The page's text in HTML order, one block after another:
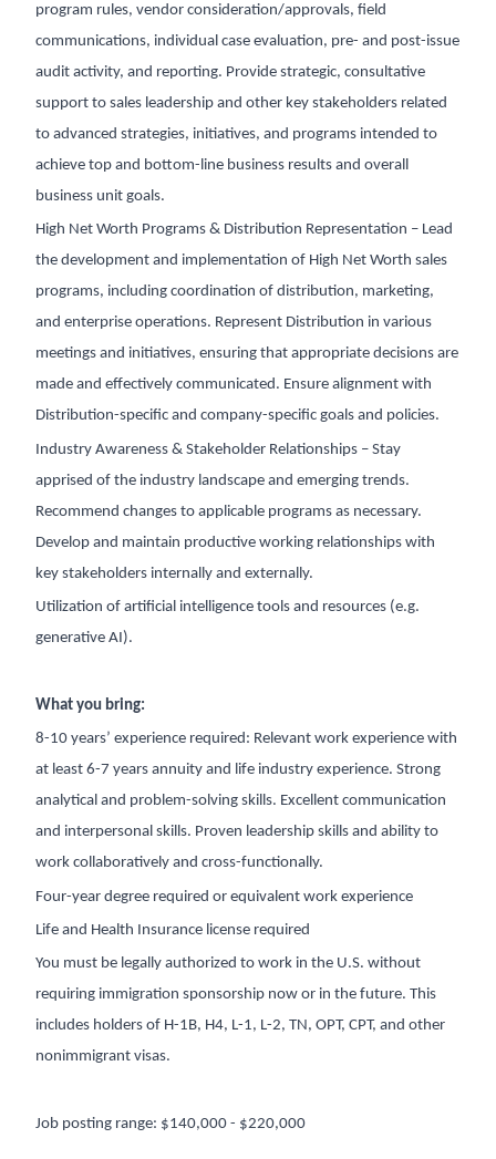
program rules, vendor consideration/approvals, field
communications, individual case evaluation, pre- and post-issue
audit activity, and reporting. Provide strategic, consultative
support to sales leadership and other key stakeholders related
to advanced strategies, initiatives, and programs intended to
achieve top and bottom-line business results and overall
business unit goals.
High Net Worth Programs & Distribution Representation – Lead
the development and implementation of High Net Worth sales
programs, including coordination of distribution, marketing,
and enterprise operations. Represent Distribution in various
meetings and initiatives, ensuring that appropriate decisions are
made and effectively communicated. Ensure alignment with
Distribution-specific and company-specific goals and policies.
Industry Awareness & Stakeholder Relationships – Stay
apprised of the industry landscape and emerging trends.
Recommend changes to applicable programs as necessary.
Develop and maintain productive working relationships with
key stakeholders internally and externally.
Utilization of artificial intelligence tools and resources (e.g.
generative AI).
What you bring:
8-10 years’ experience required: Relevant work experience with
at least 6-7 years annuity and life industry experience. Strong
analytical and problem-solving skills. Excellent communication
and interpersonal skills. Proven leadership skills and ability to
work collaboratively and cross-functionally.
Four-year degree required or equivalent work experience
Life and Health Insurance license required
You must be legally authorized to work in the U.S. without
requiring immigration sponsorship now or in the future. This
includes holders of H-1B, H4, L-1, L-2, TN, OPT, CPT, and other
nonimmigrant visas.
Job posting range: $140,000 - $220,000